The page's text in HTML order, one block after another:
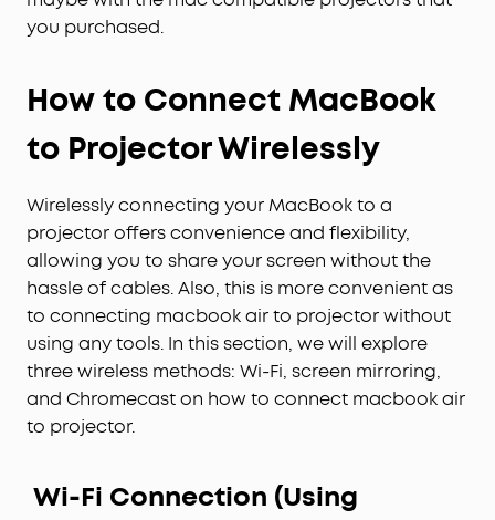
you purchased.
How to Connect MacBook
to Projector Wirelessly
Wirelessly connecting your MacBook to a
projector offers convenience and flexibility,
allowing you to share your screen without the
hassle of cables. Also, this is more convenient as
to connecting macbook air to projector without
using any tools. In this section, we will explore
three wireless methods: Wi-Fi, screen mirroring,
and Chromecast on how to connect macbook air
to projector.
Wi-Fi Connection (Using